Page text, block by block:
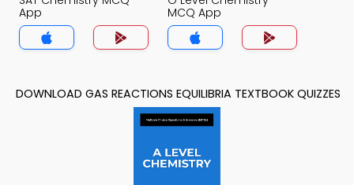
App
MCQ App
DOWNLOAD GAS REACTIONS EQUILIBRIA TEXTBOOK QUIZZES